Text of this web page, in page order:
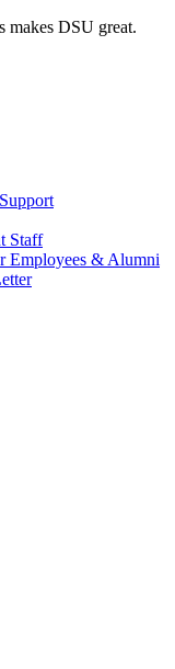
makes DSU great.
Staff
Employees & Alumni